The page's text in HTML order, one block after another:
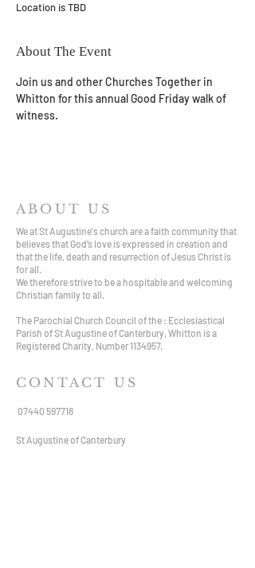
Location is TBD
About The Event
Join us and other Churches Together in
Whitton for this annual Good Friday walk of
witness.
ABOUT US
We at St Augustine's church are a faith community that
believes that God’s love is expressed in creation and
that the life, death and resurrection of Jesus Christ is
for all.
We therefore strive to be a hospitable and welcoming
Christian family to all.
The Parochial Church Council of the : Ecclesiastical
Parish of St Augustine of Canterbury, Whitton is a
Registered Charity, Number1134957.
CONTACT US
07440 597718
St Augustine of Canterbury